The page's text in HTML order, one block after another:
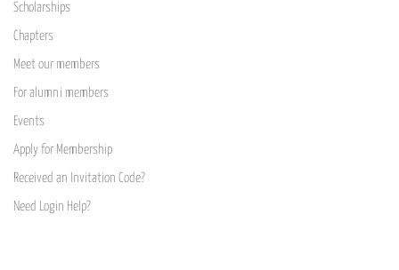
Scholarships
Chapters
Meet our members
For alumni members
Events
Apply for Membership
Received an Invitation Code?
Need Login Help?